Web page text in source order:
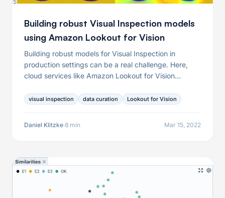
Building robust Visual Inspection models
using Amazon Lookout for Vision
Building robust models for Visual Inspection in
production settings can be a real challenge. Here,
cloud services like Amazon Lookout for Vision
regarding data curation. This article explores those
visual inspection data curation Lookout for Vision
Daniel Klitzke·8 min Mar 15, 2022